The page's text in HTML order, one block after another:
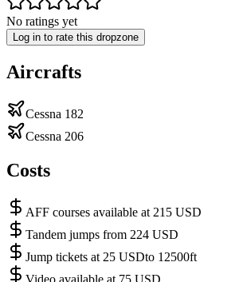
No ratings yet
Log in to rate this dropzone
Aircrafts
Cessna 182
Cessna 206
Costs
AFF courses available at 215 USD
Tandem jumps from 224 USD
Jump tickets at 25 USDto 12500ft
Video available at 75 USD